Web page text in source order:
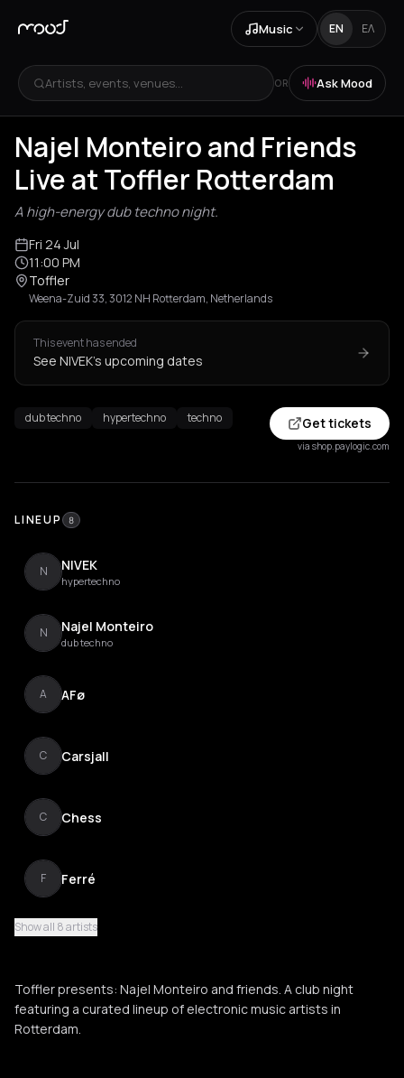
Music EN ΕΛ
Artists, events, venues... OR Ask Mood
Najel Monteiro and Friends
Live at Toffler Rotterdam
A high-energy dub techno night.
Fri 24 Jul
11:00 PM
Toffler
Weena-Zuid 33, 3012 NH Rotterdam, Netherlands
This event has ended
See NIVEK's upcoming dates
dub techno hypertechno techno Get tickets
via shop.paylogic.com
LINEUP 8
N NIVEK
hypertechno
N Najel Monteiro
dub techno
A AFø
C Carsjall
C Chess
F Ferré
O OG Karin
Show all 8 artists
Toffler presents: Najel Monteiro and friends. A club night
featuring a curated lineup of electronic music artists in
Rotterdam.